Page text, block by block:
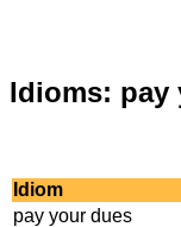
Idioms: pay
Idiom
pay your dues